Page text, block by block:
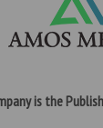
is the